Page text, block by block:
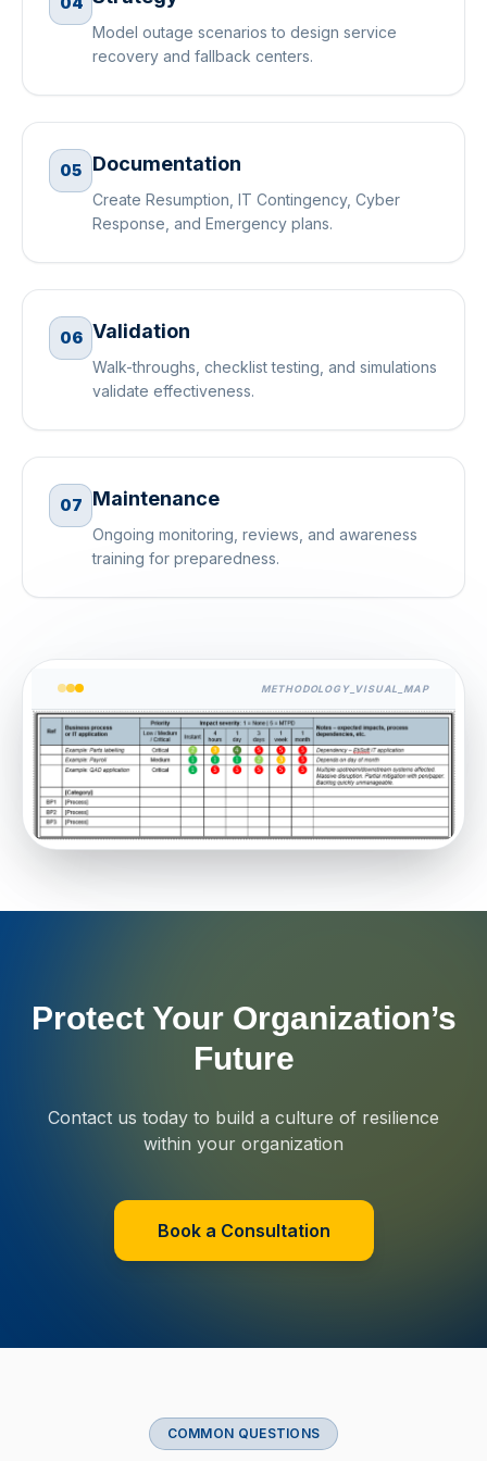
Model outage scenarios to design service
recovery and fallback centers.
05 Documentation
Create Resumption, IT Contingency, Cyber
Response, and Emergency plans.
06 Validation
Walk-throughs, checklist testing, and simulations
validate effectiveness.
07 Maintenance
Ongoing monitoring, reviews, and awareness
training for preparedness.
METHODOLOGY_VISUAL_MAP
Protect Your Organization’s
Future
Contact us today to build a culture of resilience
within your organization
Book a Consultation
COMMON QUESTIONS